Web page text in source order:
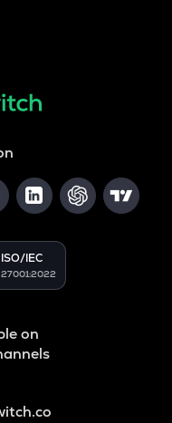
ISO/IEC
27001:2022
on